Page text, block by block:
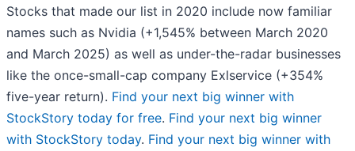
Stocks that made our list in 2020 include now familiar
names such as Nvidia (+1,545% between March 2020
and March 2025) as well as under-the-radar businesses
like the once-small-cap company Exlservice (+354%
five-year return). Find your next big winner with
StockStory today for free. Find your next big winner
with StockStory today. Find your next big winner with